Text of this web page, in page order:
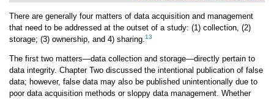
There are generally four matters of data acquisition and management
that need to be addressed at the outset of a study: (1) collection, (2)
storage; (3) ownership, and 4) sharing.13
The first two matters—data collection and storage—directly pertain to
data integrity. Chapter Two discussed the intentional publication of false
data; however, false data may also be published unintentionally due to
poor data acquisition methods or sloppy data management. Whether